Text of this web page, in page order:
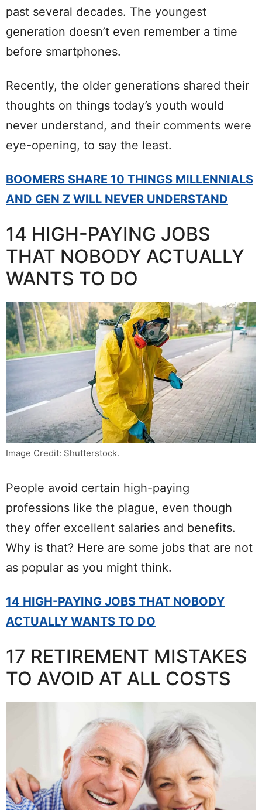
past several decades. The youngest
generation doesn’t even remember a time
before smartphones.
Recently, the older generations shared their
thoughts on things today’s youth would
never understand, and their comments were
eye-opening, to say the least.
BOOMERS SHARE 10 THINGS MILLENNIALS
AND GEN Z WILL NEVER UNDERSTAND
14 HIGH-PAYING JOBS
THAT NOBODY ACTUALLY
WANTS TO DO
Image Credit: Shutterstock.
People avoid certain high-paying
professions like the plague, even though
they offer excellent salaries and benefits.
Why is that? Here are some jobs that are not
as popular as you might think.
14 HIGH-PAYING JOBS THAT NOBODY
ACTUALLY WANTS TO DO
17 RETIREMENT MISTAKES
TO AVOID AT ALL COSTS